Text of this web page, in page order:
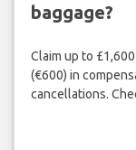
baggage?
Claim up to
(€600) in
cancellations.